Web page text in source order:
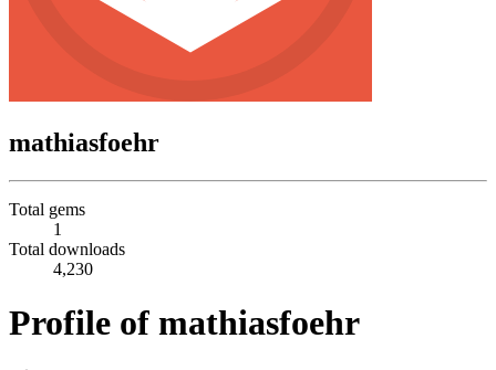
mathiasfoehr
Total gems
1
Total downloads
4,230
Profile of mathiasfoehr